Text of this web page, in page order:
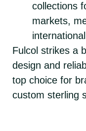
collections
markets,
Fulcol strikes a
design and
top choice for
custom sterling